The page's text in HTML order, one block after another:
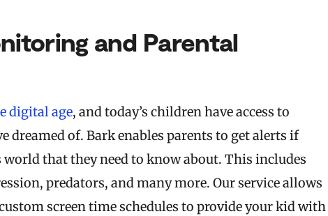
and Parental
digital age, and today’s children have access to
dreamed of. Bark enables parents to get alerts if
that they need to know about. This includes
predators, and many more. Our service allows
screen time schedules to provide your kid with